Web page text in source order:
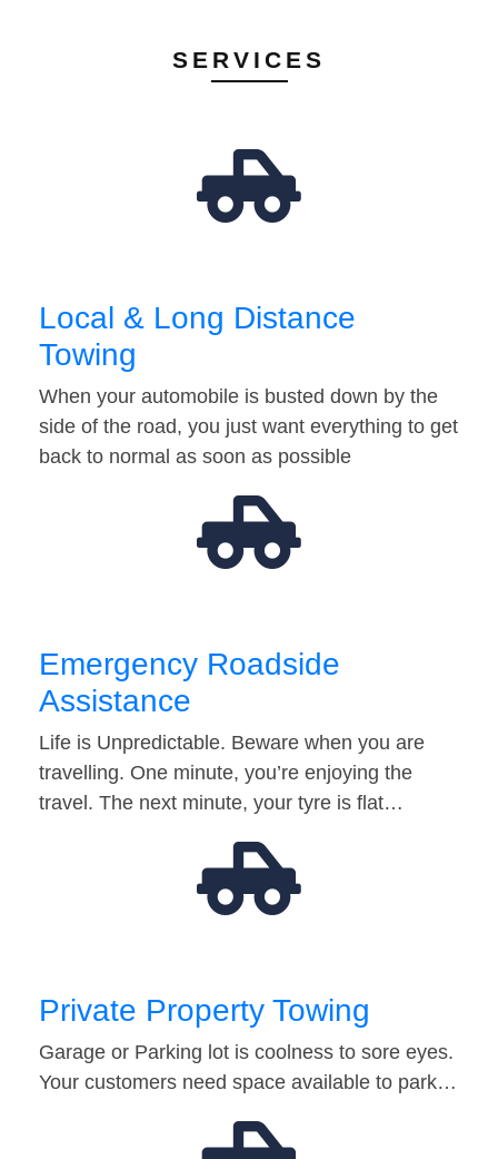
SERVICES
Local & Long Distance
Towing
When your automobile is busted down by the
side of the road, you just want everything to get
back to normal as soon as possible
Emergency Roadside
Assistance
Life is Unpredictable. Beware when you are
travelling. One minute, you’re enjoying the
travel. The next minute, your tyre is flat…
Private Property Towing
Garage or Parking lot is coolness to sore eyes.
Your customers need space available to park…